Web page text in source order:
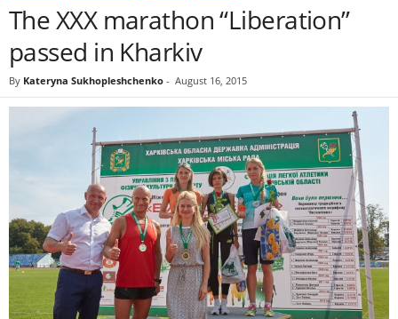
The XXX marathon “Liberation”
passed in Kharkiv
By Kateryna Sukhopleshchenko - August 16, 2015